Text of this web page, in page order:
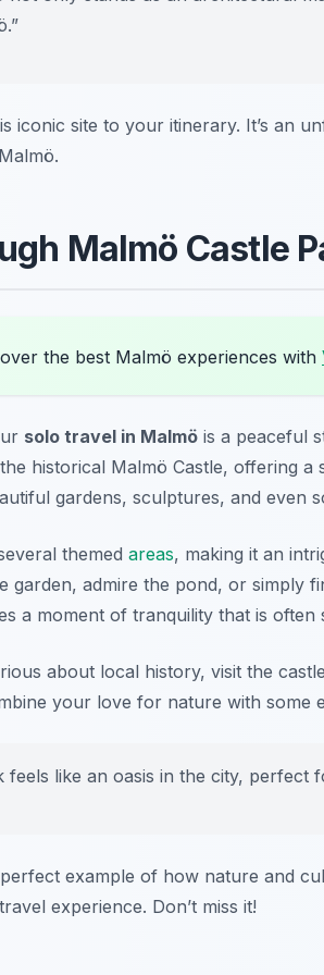
iconic site to your itinerary. It’s an
.
Malmö Castle
the best Malmö experiences with
solo travel in Malmö is a peaceful
historical Malmö Castle, offering
gardens, sculptures, and even
themed areas, making it an
garden, admire the pond, or simply
a moment of tranquility that is
about local history, visit the
your love for nature with some
feels like an oasis in the city, perfect
example of how nature and
experience. Don’t miss it!